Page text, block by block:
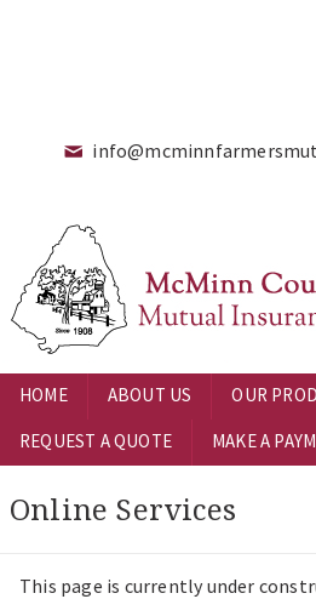
HOME ABOUT US OUR
REQUEST A QUOTE
MAKE A
Online Services
This page is currently under